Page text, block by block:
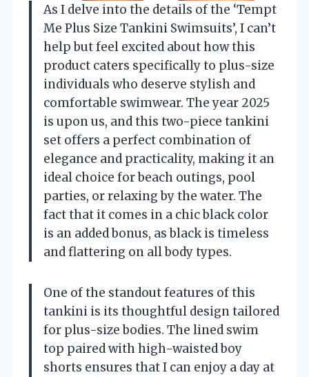
As I delve into the details of the ‘Tempt
Me Plus Size Tankini Swimsuits’, I can’t
help but feel excited about how this
product caters specifically to plus-size
individuals who deserve stylish and
comfortable swimwear. The year 2025
is upon us, and this two-piece tankini
set offers a perfect combination of
elegance and practicality, making it an
ideal choice for beach outings, pool
parties, or relaxing by the water. The
fact that it comes in a chic black color
is an added bonus, as black is timeless
and flattering on all body types.
One of the standout features of this
tankini is its thoughtful design tailored
for plus-size bodies. The lined swim
top paired with high-waisted boy
shorts ensures that I can enjoy a day at